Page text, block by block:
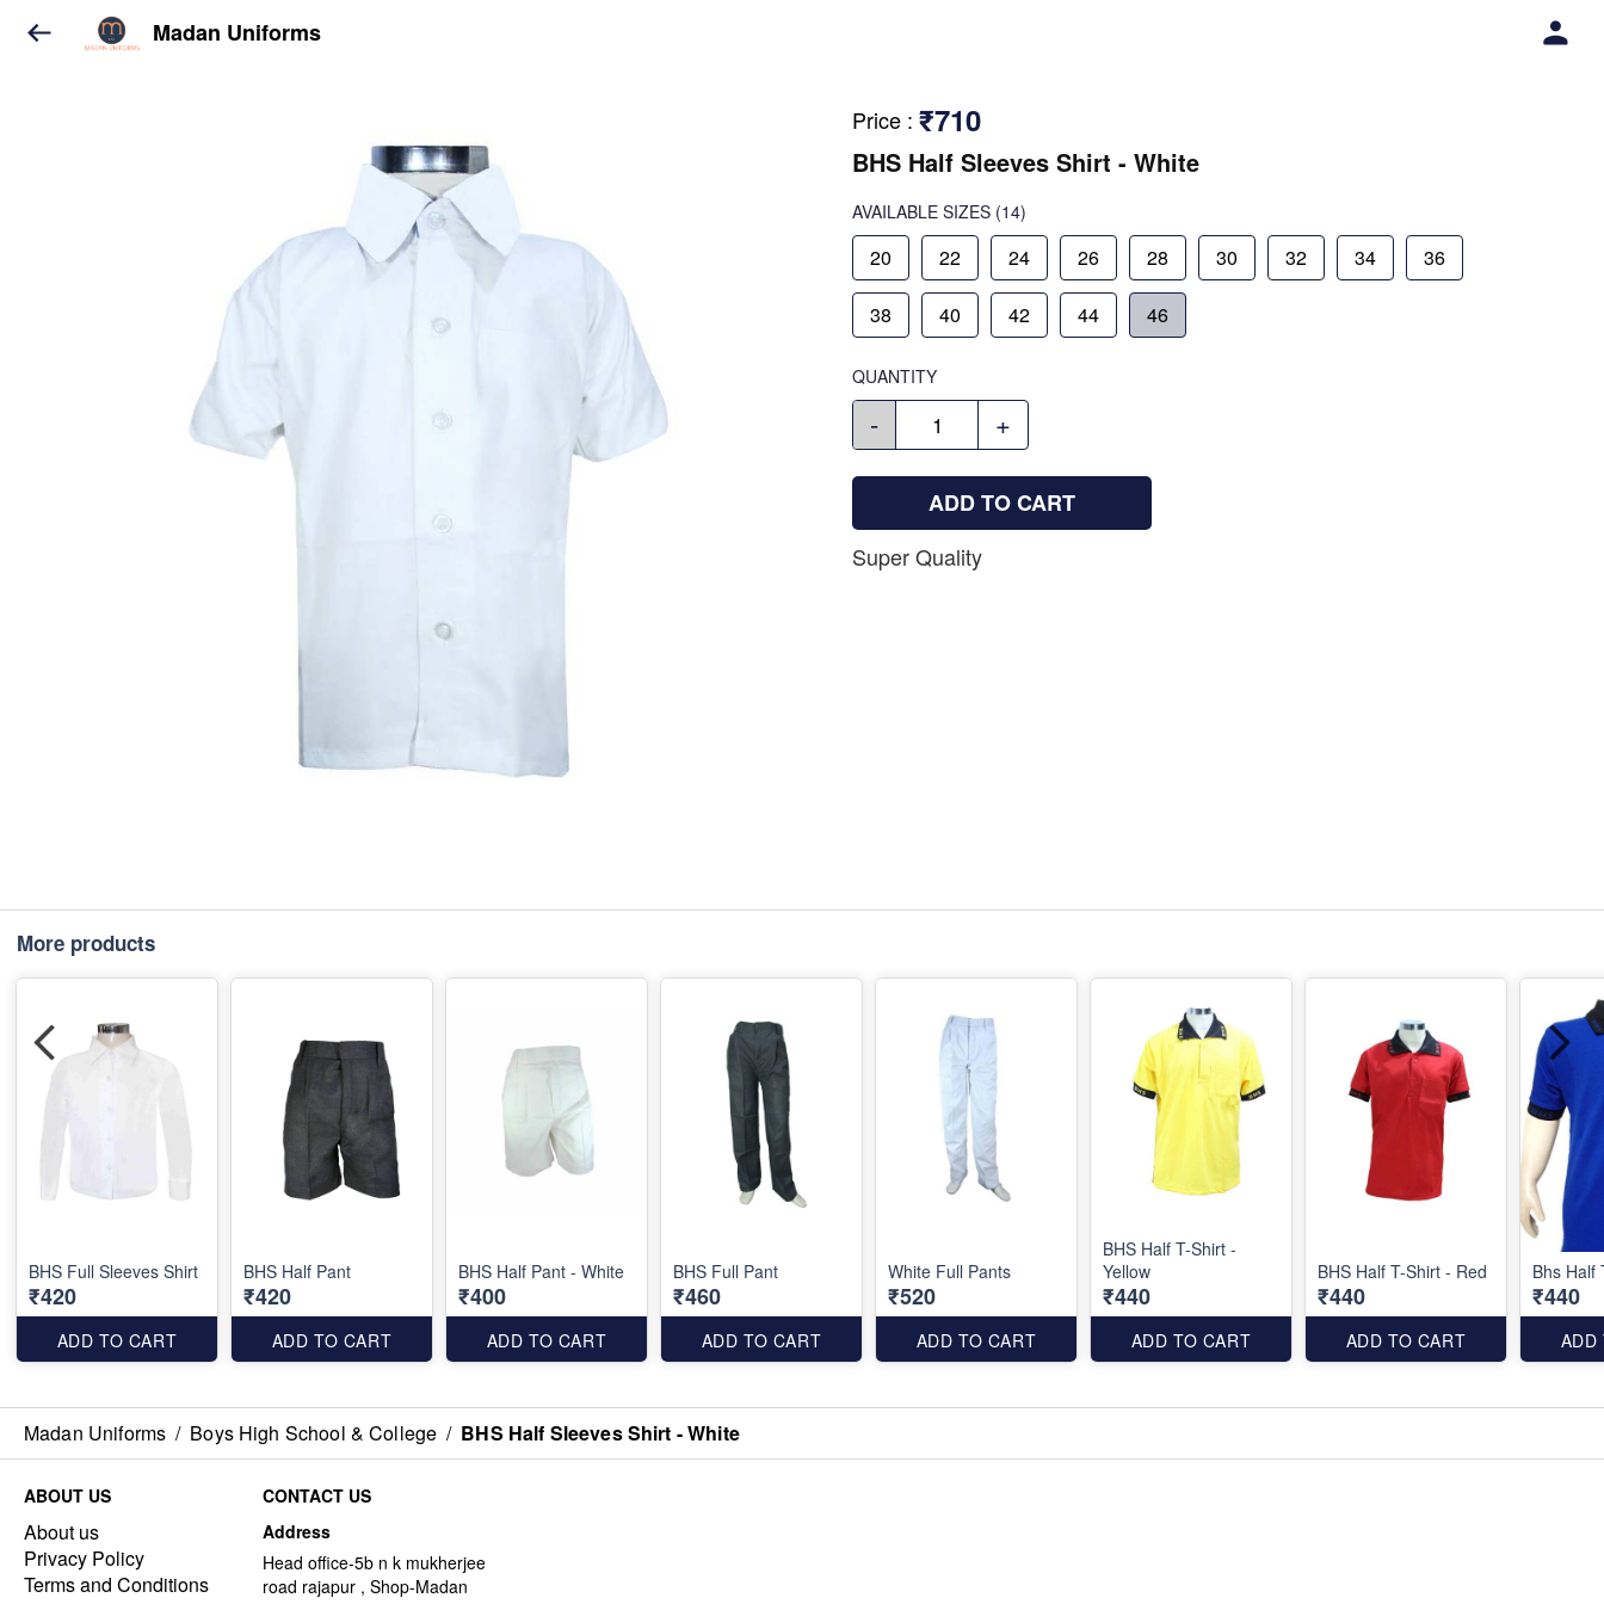
Madan Uniforms
Price : ₹710
BHS Half Sleeves Shirt - White
AVAILABLE SIZES (14)
20 22 24 26 28 30 32 34 36
38 40 42 44 46
QUANTITY
- +
ADD TO CART
Super Quality
More products
BHS Full Sleeves Shirt
₹420
ADD TO CART
BHS Half Pant
₹420
ADD TO CART
BHS Half Pant - White
₹400
ADD TO CART
BHS Full Pant
₹460
ADD TO CART
White Full Pants
₹520
ADD TO CART
BHS Half T-Shirt -
Yellow
₹440
ADD TO CART
BHS Half T-Shirt - Red
₹440
ADD TO CART
Bhs Half
₹440
ADD
Madan Uniforms / Boys High School & College / BHS Half Sleeves Shirt - White
ABOUT US
About us
Privacy Policy
Terms and Conditions
CONTACT US
Address
Head office-5b n k mukherjee
road rajapur , Shop-Madan